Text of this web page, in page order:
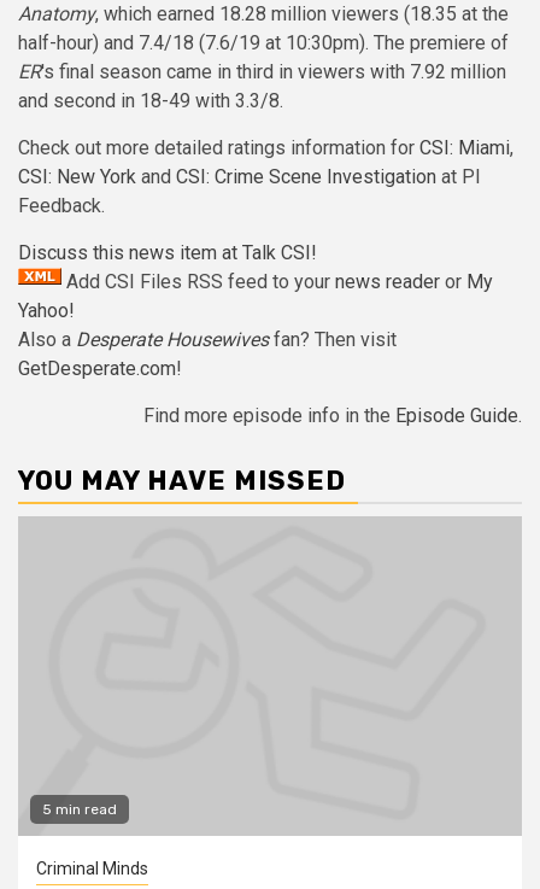
Anatomy, which earned 18.28 million viewers (18.35 at the
half-hour) and 7.4/18 (7.6/19 at 10:30pm). The premiere of
ER's final season came in third in viewers with 7.92 million
and second in 18-49 with 3.3/8.
Check out more detailed ratings information for CSI: Miami,
CSI: New York and CSI: Crime Scene Investigation at PI
Feedback.
Discuss this news item at Talk CSI!
Add CSI Files RSS feed to your news reader or My
Yahoo!
Also a Desperate Housewivesfan? Then visit
GetDesperate.com!
Find more episode info in the Episode Guide.
YOU MAY HAVE MISSED
5 min read
Criminal Minds